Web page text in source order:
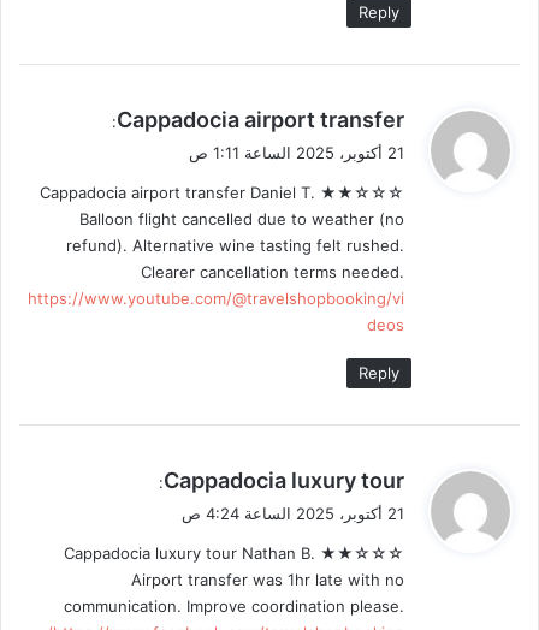
Reply
ي
ق
ل
Cappadocia airport transfer
:
21 أكتوبر، 2025 الساعة 1:11 ص
Cappadocia airport transfer Daniel T. ★★☆☆☆
Balloon flight cancelled due to weather (no
refund). Alternative wine tasting felt rushed.
Clearer cancellation terms needed.
https://www.youtube.com/@travelshopbooking/vi
deos
Reply
ي
ق
ل
Cappadocia luxury tour
:
21 أكتوبر، 2025 الساعة 4:24 ص
Cappadocia luxury tour Nathan B. ★★☆☆☆
Airport transfer was 1hr late with no
communication. Improve coordination please.